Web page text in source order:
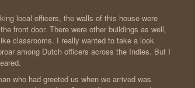
local officers, the walls of this house were
front door. There were other buildings as well,
classrooms. I really wanted to take a look
among Dutch officers across the Indies. But I
who had greeted us when we arrived was